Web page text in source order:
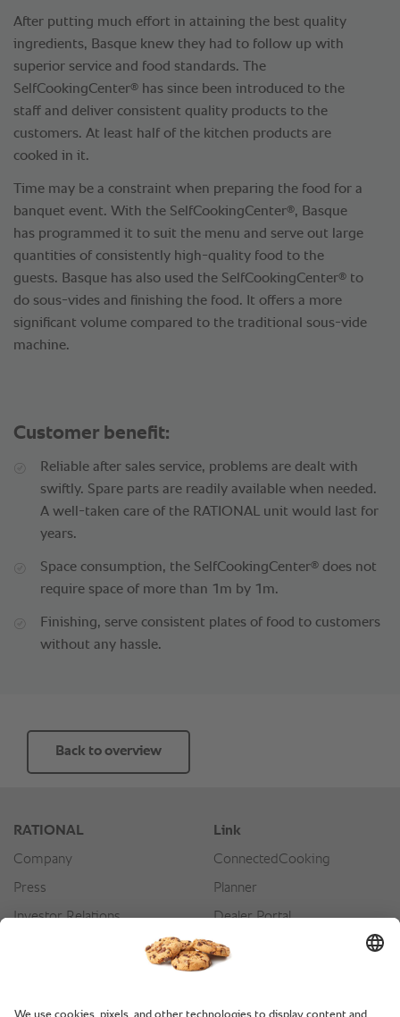
After putting much effort in attaining the best quality
ingredients, Basque knew they had to follow up with
superior service and food standards. The
SelfCookingCenter® has since been introduced to the
staff and deliver consistent quality products to the
customers. At least half of the kitchen products are
cooked in it.
Time may be a constraint when preparing the food for a
banquet event. With the SelfCookingCenter®, Basque
has programmed it to suit the menu and serve out large
quantities of consistently high-quality food to the
guests. Basque has also used the SelfCookingCenter® to
do sous-vides and finishing the food. It offers a more
significant volume compared to the traditional sous-vide
machine.
Customer benefit:
Reliable after sales service, problems are dealt with
swiftly. Spare parts are readily available when needed.
A well-taken care of the RATIONAL unit would last for
years.
Space consumption, the SelfCookingCenter® does not
require space of more than 1m by 1m.
Finishing, serve consistent plates of food to customers
without any hassle.
Back to overview